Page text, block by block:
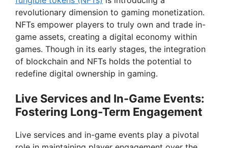
revolutionary dimension to gaming monetization.
NFTs empower players to truly own and trade in-
game assets, creating a digital economy within
games. Though in its early stages, the integration
of blockchain and NFTs holds the potential to
redefine digital ownership in gaming.
Live Services and In-Game Events:
Fostering Long-Term Engagement
Live services and in-game events play a pivotal